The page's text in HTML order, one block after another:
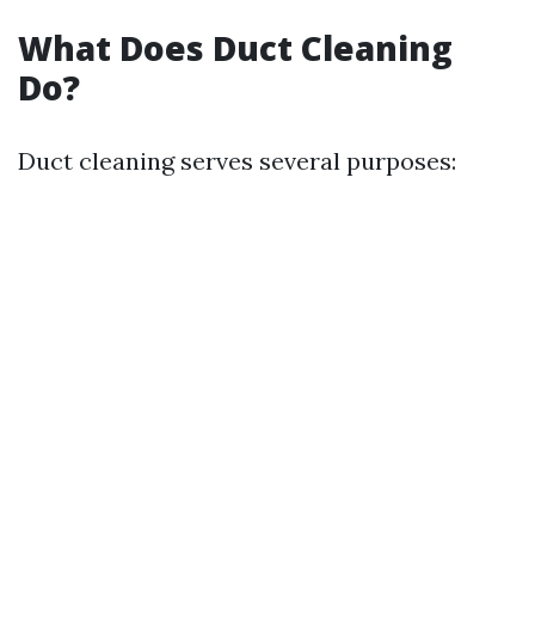
What Does Duct Cleaning
Do?
Duct cleaning serves several purposes: